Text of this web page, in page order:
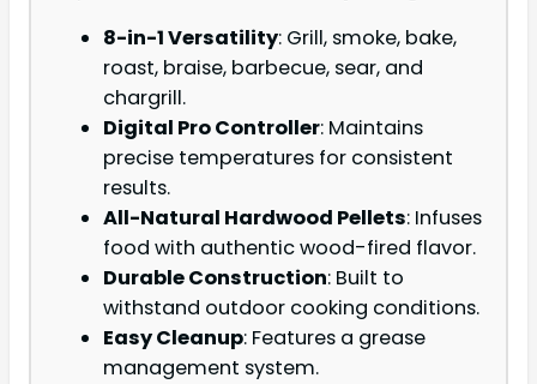
8-in-1 Versatility: Grill, smoke, bake,
roast, braise, barbecue, sear, and
chargrill.
Digital Pro Controller: Maintains
precise temperatures for consistent
results.
All-Natural Hardwood Pellets: Infuses
food with authentic wood-fired flavor.
Durable Construction: Built to
withstand outdoor cooking conditions.
Easy Cleanup: Features a grease
management system.